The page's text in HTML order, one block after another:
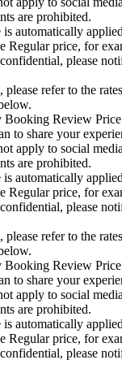
are prohibited.
automatically
Regular price, for
please
refer to the
Booking Review
to share your
apply to social
are prohibited.
automatically
Regular price, for
please
refer to the
Booking Review
to share your
apply to social
are prohibited.
automatically
Regular price, for
please